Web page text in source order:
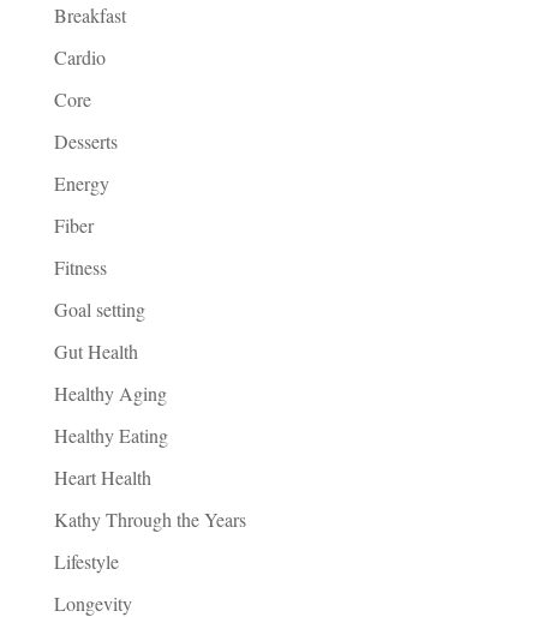
Breakfast
Cardio
Core
Desserts
Energy
Fiber
Fitness
Goal setting
Gut Health
Healthy Aging
Healthy Eating
Heart Health
Kathy Through the Years
Lifestyle
Longevity